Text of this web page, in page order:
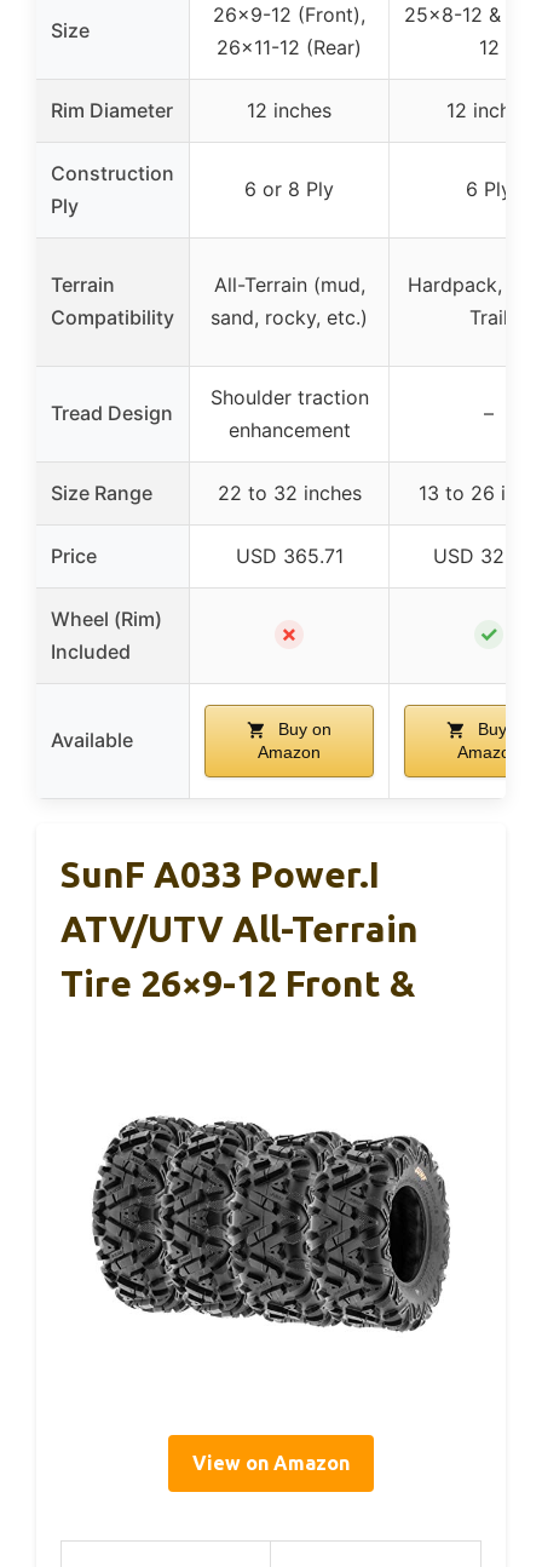
Size
26×9-12 (Front),
26×11-12 (Rear)
25×8-12 &
12
Rim Diameter 12 inches 12 inches
Construction
Ply
6 or 8 Ply 6 Ply
Terrain
Compatibility
All-Terrain (mud,
sand, rocky, etc.)
Hardpack,
Trail
Tread Design
Shoulder traction
enhancement
–
Size Range 22 to 32 inches 13 to 26
Price USD 365.71 USD
Wheel (Rim)
Included
✗ ✓
Available
Buy on
Amazon
Buy on
Amazon
SunF A033 Power.I
ATV/UTV All-Terrain
Tire 26×9-12 Front &
View on Amazon